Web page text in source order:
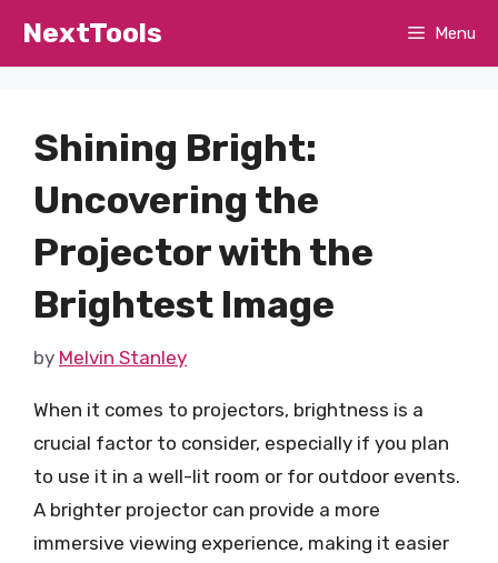
NextTools Menu
Shining Bright:
Uncovering the
Projector with the
Brightest Image
by Melvin Stanley
When it comes to projectors, brightness is a
crucial factor to consider, especially if you plan
to use it in a well-lit room or for outdoor events.
A brighter projector can provide a more
immersive viewing experience, making it easier